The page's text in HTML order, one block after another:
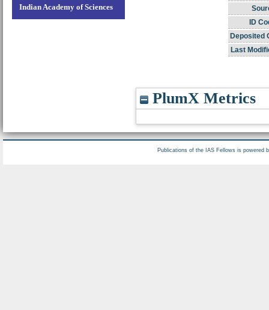
Indian Academy of Sciences
ID
Deposited
Last
PlumX Metrics
Publications of the IAS Fellows is powered